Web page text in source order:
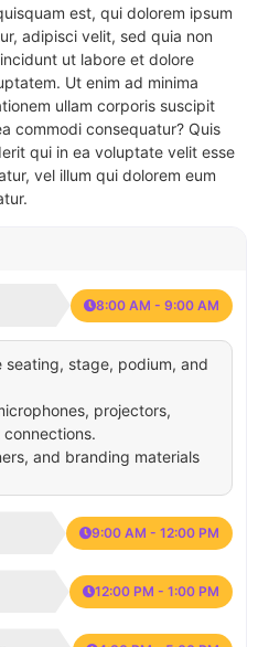
est, qui dolorem ipsum
adipisci velit, sed quia non
ut labore et dolore
Ut enim ad minima
ullam corporis suscipit
commodi consequatur? Quis
qui in ea voluptate velit esse
vel illum qui dolorem eum
8:00 AM - 9:00 AM
seating, stage, podium, and
projectors,
and branding materials
9:00 AM - 12:00 PM
12:00 PM - 1:00 PM